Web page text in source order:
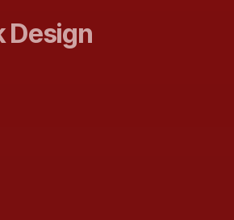
Design